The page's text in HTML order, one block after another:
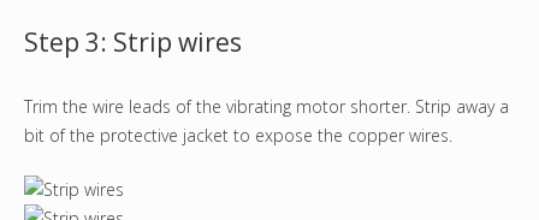
Step 3: Strip wires
Trim the wire leads of the vibrating motor shorter. Strip away a
bit of the protective jacket to expose the copper wires.